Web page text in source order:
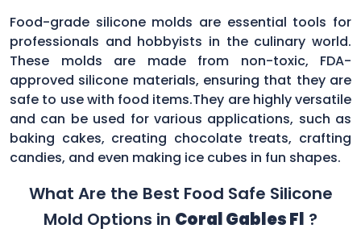
Food-grade silicone molds are essential tools for
professionals and hobbyists in the culinary world.
These molds are made from non-toxic, FDA-
approved silicone materials, ensuring that they are
safe to use with food items.They are highly versatile
and can be used for various applications, such as
baking cakes, creating chocolate treats, crafting
candies, and even making ice cubes in fun shapes.
What Are the Best Food Safe Silicone
Mold Options in Coral Gables Fl ?